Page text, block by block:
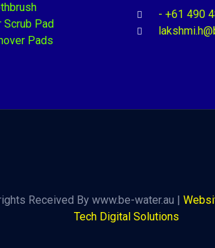
Scrub Pad
Pads
- +61 490
Received By www.be-water.au |
Tech Digital Solutions